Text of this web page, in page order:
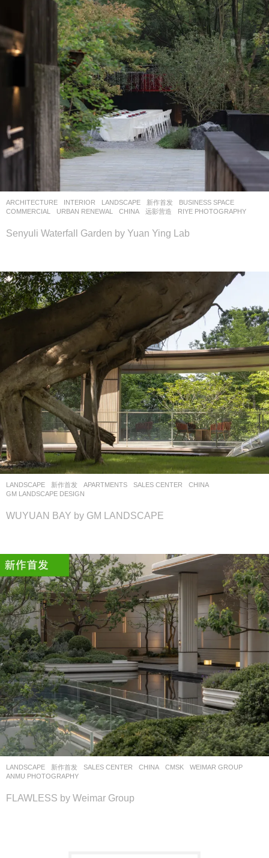
ARCHITECTURE INTERIOR LANDSCAPE 新作首发 BUSINESS SPACE
COMMERCIAL
,URBAN RENEWAL CHINA 远影营造 RIYE PHOTOGRAPHY
Senyuli Waterfall Garden by Yuan Ying Lab
LANDSCAPE 新作首发 APARTMENTS ,SALES CENTER
CHINA
GM LANDSCAPE DESIGN
WUYUAN BAY by GM LANDSCAPE
LANDSCAPE 新作首发 SALES CENTER CHINA CMSK
WEIMAR GROUP
ANMU PHOTOGRAPHY
FLAWLESS by Weimar Group